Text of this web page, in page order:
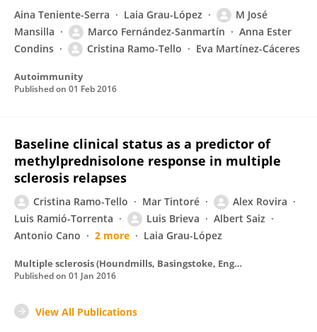
Aina Teniente-Serra Laia Grau-López
M José
Mansilla
Marco Fernández-Sanmartín
Anna Ester
Condins
Cristina Ramo-Tello Eva Martínez-Cáceres
Autoimmunity
Published on 01 Feb 2016
Baseline clinical status as a predictor of
methylprednisolone response in multiple
sclerosis relapses
Cristina Ramo-Tello Mar Tintoré
Alex Rovira
Luis Ramió-Torrenta
Luis Brieva
Albert Saiz
Antonio Cano
2 more Laia Grau-López
Multiple sclerosis (Houndmills, Basingstoke, England)
Published on 01 Jan 2016
View All Publications